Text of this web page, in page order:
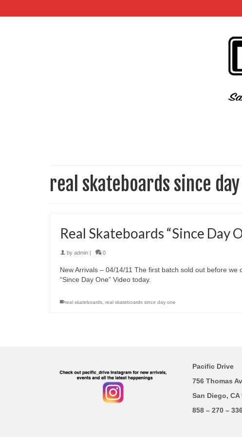
real skateboards since
Real Skateboards “Since Day
by admin | 0
New Arrivals – 04/14/11 The first batch sold out before we
“Since Day One” Video today.
real skateboards real skateboards since day one
Pacific Drive
756 Thomas
San Diego, CA
858 – 270 –